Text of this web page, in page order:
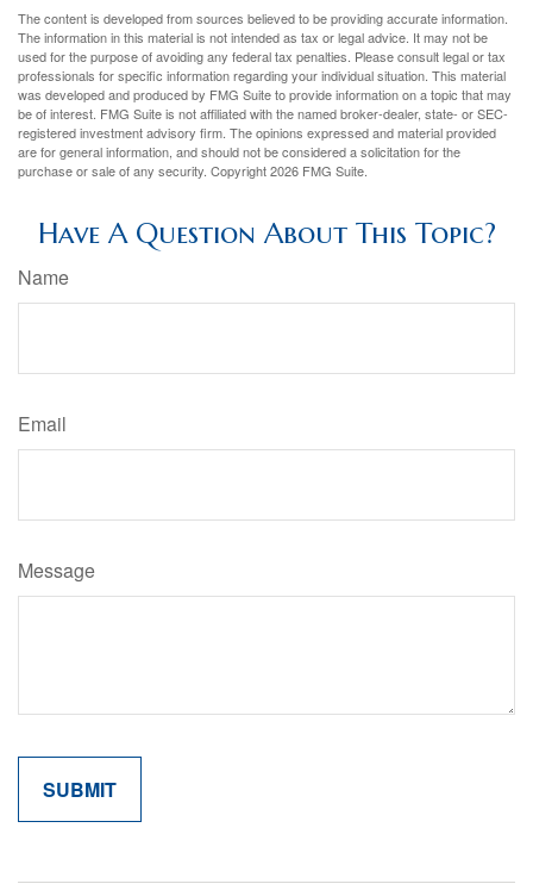
The content is developed from sources believed to be providing accurate information.
The information in this material is not intended as tax or legal advice. It may not be
used for the purpose of avoiding any federal tax penalties. Please consult legal or tax
professionals for specific information regarding your individual situation. This material
was developed and produced by FMG Suite to provide information on a topic that may
be of interest. FMG Suite is not affiliated with the named broker-dealer, state- or SEC-
registered investment advisory firm. The opinions expressed and material provided
are for general information, and should not be considered a solicitation for the
purchase or sale of any security. Copyright2026 FMG Suite.
Have A Question About This Topic?
Name
Email
Message